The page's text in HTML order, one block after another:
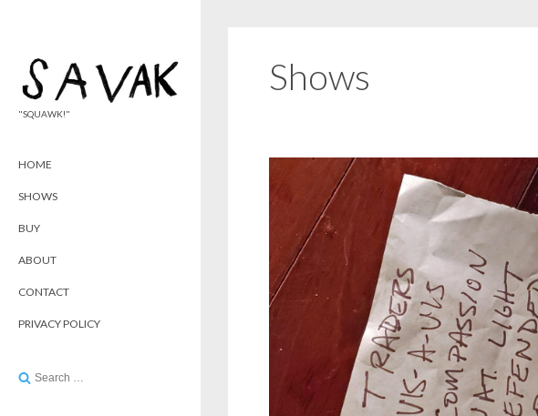
"SQUAWK!"
HOME
SHOWS
BUY
ABOUT
CONTACT
PRIVACY POLICY
Search
Shows